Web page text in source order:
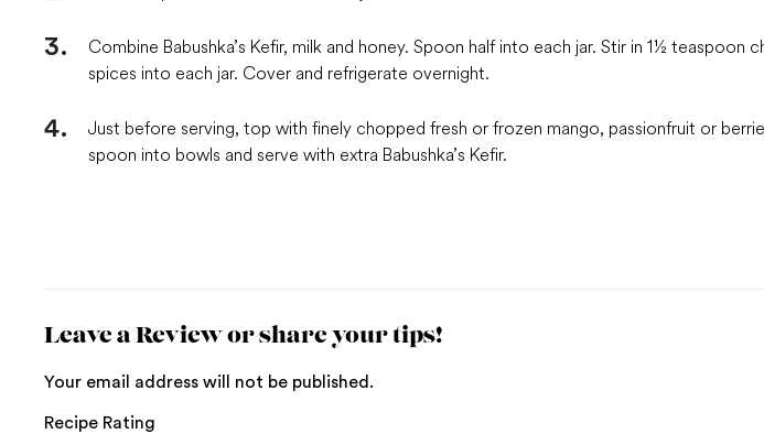
Combine Babushka’s Kefir, milk and honey. Spoon half into each jar. Stir in 1½ teaspoon
spices into each jar. Cover and refrigerate overnight.
Just before serving, top with finely chopped fresh or frozen mango, passionfruit or
spoon into bowls and serve with extra Babushka’s Kefir.
Leave a Review or share your tips!
Your email address will not be published.
Recipe Rating